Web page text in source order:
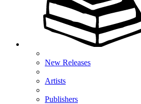
New Releases
Artists
Publishers